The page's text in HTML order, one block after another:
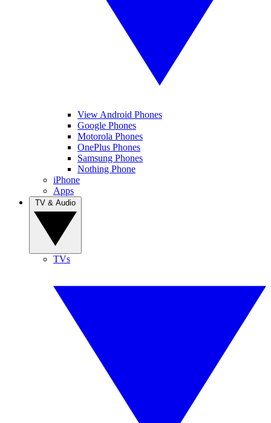
View Android Phones
Google Phones
Motorola Phones
OnePlus Phones
Samsung Phones
Nothing Phone
iPhone
Apps
TVs